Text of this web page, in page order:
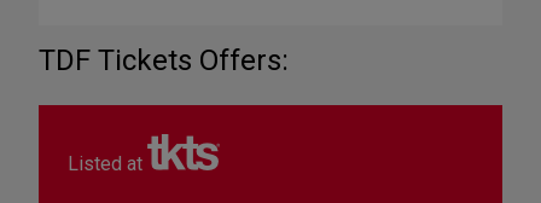
TDF Tickets Offers:
Listed at